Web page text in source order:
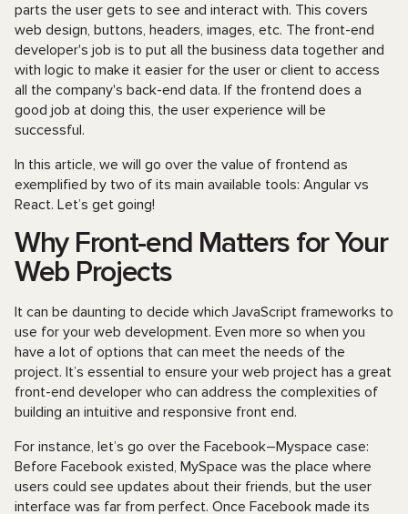
parts the user gets to see and interact with. This covers
web design, buttons, headers, images, etc. The front-end
developer's job is to put all the business data together and
with logic to make it easier for the user or client to access
all the company's back-end data. If the frontend does a
good job at doing this, the user experience will be
successful.
In this article, we will go over the value of frontend as
exemplified by two of its main available tools: Angular vs
React. Let’s get going!
Why Front-end Matters for Your
Web Projects
It can be daunting to decide which JavaScript frameworks to
use for your web development. Even more so when you
have a lot of options that can meet the needs of the
project. It’s essential to ensure your web project has a great
front-end developer who can address the complexities of
building an intuitive and responsive front end.
For instance, let’s go over the Facebook–Myspace case:
Before Facebook existed, MySpace was the place where
users could see updates about their friends, but the user
interface was far from perfect. Once Facebook made its